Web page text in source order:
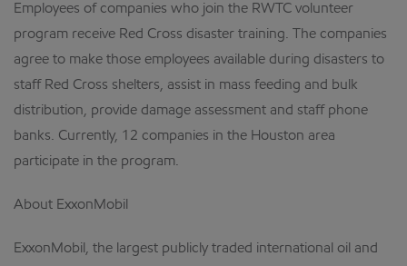
Employees of companies who join the RWTC volunteer
program receive Red Cross disaster training. The companies
agree to make those employees available during disasters to
staff Red Cross shelters, assist in mass feeding and bulk
distribution, provide damage assessment and staff phone
banks. Currently, 12 companies in the Houston area
participate in the program.
About ExxonMobil
ExxonMobil, the largest publicly traded international oil and